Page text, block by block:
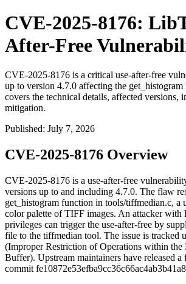
CVE-2025-8176:
After-Free
CVE-2025-8176 is a critical use-after-free
up to version 4.7.0 affecting the
covers the technical details, affected versions,
mitigation.
Published: July 7, 2026
CVE-2025-8176 Overview
CVE-2025-8176 is a use-after-free
versions up to and including 4.7.0. The flaw
get_histogram function in tools/tiffmedian.c, a
color palette of TIFF images. An attacker with
privileges can trigger the use-after-free by
file to the tiffmedian tool. The issue is tracked
(Improper Restriction of Operations within
Buffer). Upstream maintainers have released
commit